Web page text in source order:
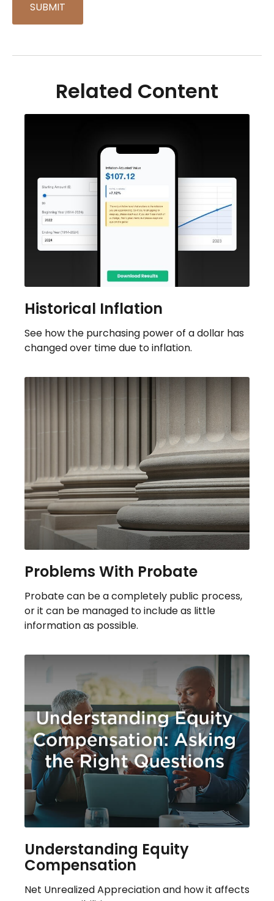
Related Content
Historical Inflation
See how the purchasing power of a dollar has
changed over time due to inflation.
Problems With Probate
Probate can be a completely public process,
or it can be managed to include as little
information as possible.
Understanding Equity
Compensation
Net Unrealized Appreciation and how it affects